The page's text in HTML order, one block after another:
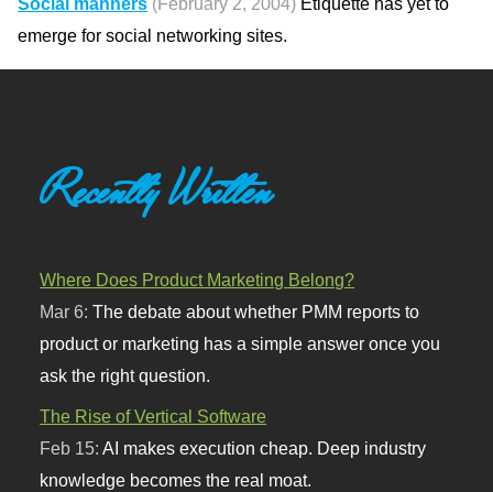
emerge for social networking sites.
Recently Written
Where Does Product Marketing Belong?
Mar 6:The debate about whether PMM reports to
product or marketing has a simple answer once you
ask the right question.
The Rise of Vertical Software
Feb 15:AI makes execution cheap. Deep industry
knowledge becomes the real moat.